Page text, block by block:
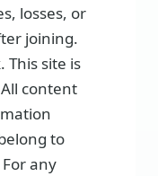
losses, or
joining.
This site is
content
to
any